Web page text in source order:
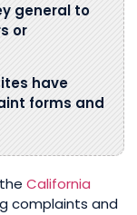
general to
or
have
forms and
California
complaints and